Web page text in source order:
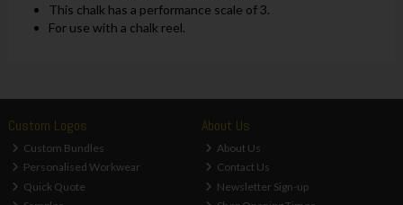
This chalk has a performance scale of 3.
For use with a chalk reel.
Custom Logos
Custom Bundles
Personalised Workwear
Quick Quote
About Us
About Us
Contact Us
Newsletter Sign-up